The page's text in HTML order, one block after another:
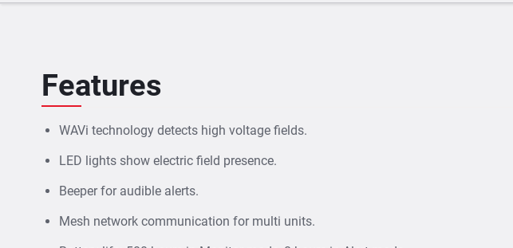
Features
WAVi technology detects high voltage fields.
LED lights show electric field presence.
Beeper for audible alerts.
Mesh network communication for multi units.